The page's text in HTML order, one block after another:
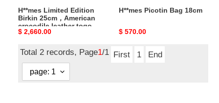
calfskin
H**mes Limited Edition
Birkin 25cm，American
crocodile leather togo
calfskin
Original
$ 2,660.00
H**mes Picotin Bag 18cm
Original
$ 570.00
Total 2 records, Page1/1 First 1 End